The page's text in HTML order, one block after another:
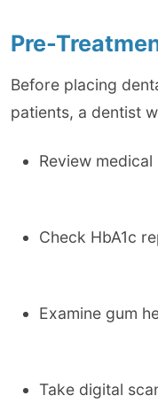
Pre-
Before placing
patients, a dentist
Review
Check HbA1c
Examine gum
Take digital